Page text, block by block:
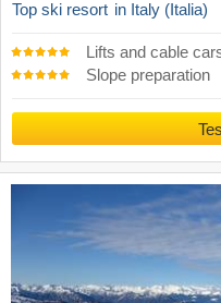
Top ski resort in Italy (Italia)
Lifts and cable
Slope preparation